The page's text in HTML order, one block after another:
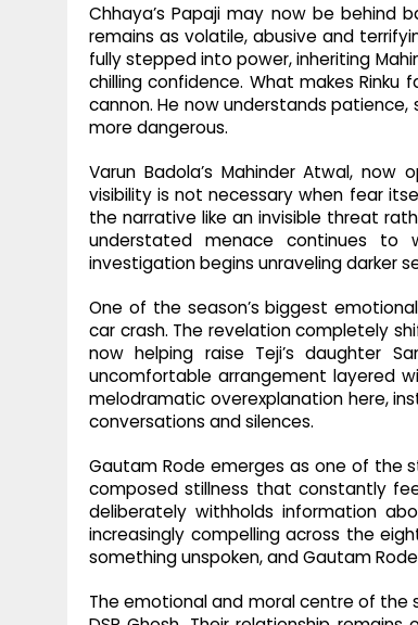
Chhaya’s Papaji may now be behind
remains as volatile, abusive and
fully stepped into power, inheriting
chilling confidence. What makes
cannon. He now understands
more dangerous.
Varun Badola’s Mahinder Atwal,
visibility is not necessary when fear
the narrative like an invisible threat
understated menace continues to
investigation begins unraveling darker
One of the season’s biggest
car crash. The revelation completely
now helping raise Teji’s daughter
uncomfortable arrangement layered
melodramatic overexplanation here,
conversations and silences.
Gautam Rode emerges as one of the
composed stillness that constantly
deliberately withholds information
increasingly compelling across the
something unspoken, and Gautam
The emotional and moral centre of the